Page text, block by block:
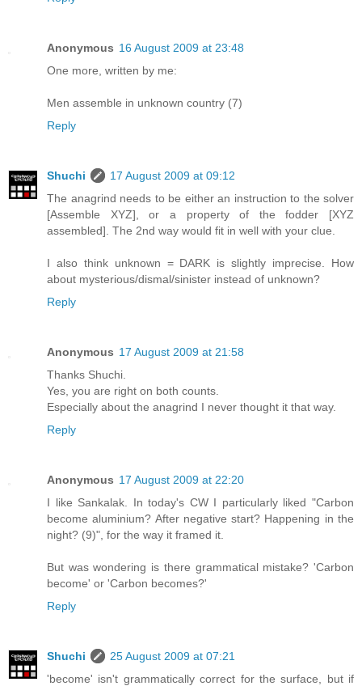
Anonymous 16 August 2009 at 23:48
One more, written by me:
Men assemble in unknown country (7)
Reply
Shuchi
17 August 2009 at 09:12
The anagrind needs to be either an instruction to the solver
[Assemble XYZ], or a property of the fodder [XYZ
assembled]. The 2nd way would fit in well with your clue.
I also think unknown = DARK is slightly imprecise. How
about mysterious/dismal/sinister instead of unknown?
Reply
Anonymous 17 August 2009 at 21:58
Thanks Shuchi.
Yes, you are right on both counts.
Especially about the anagrind I never thought it that way.
Reply
Anonymous 17 August 2009 at 22:20
I like Sankalak. In today's CW I particularly liked "Carbon
become aluminium? After negative start? Happening in the
night? (9)", for the way it framed it.
But was wondering is there grammatical mistake? 'Carbon
become' or 'Carbon becomes?'
Reply
Shuchi
25 August 2009 at 07:21
'become' isn't grammatically correct for the surface, but if